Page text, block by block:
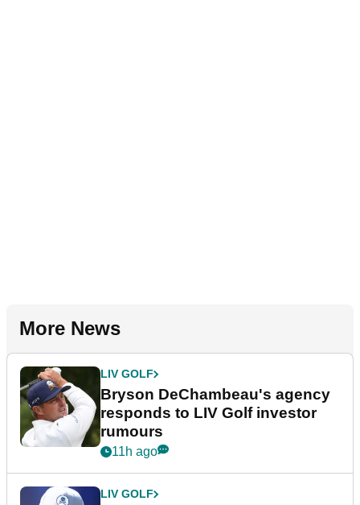
More News
LIV GOLF
Bryson DeChambeau's agency
responds to LIV Golf investor
rumours
11h ago
LIV GOLF